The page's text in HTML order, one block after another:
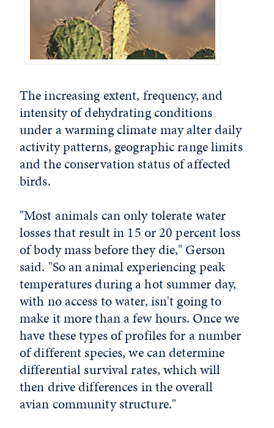
The increasing extent, frequency, and
intensity of dehydrating conditions
under a warming climate may alter daily
activity patterns, geographic range limits
and the conservation status of affected
birds.
"Most animals can only tolerate water
losses that result in 15 or 20 percent loss
of body mass before they die," Gerson
said. "So an animal experiencing peak
temperatures during a hot summer day,
with no access to water, isn't going to
make it more than a few hours. Once we
have these types of profiles for a number
of different species, we can determine
differential survival rates, which will
then drive differences in the overall
avian community structure."